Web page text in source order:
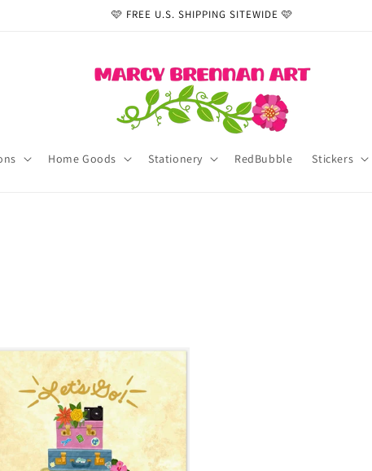
🩷 FREE U.S. SHIPPING SITEWIDE 🩷
Home Goods Stationery RedBubble Stickers